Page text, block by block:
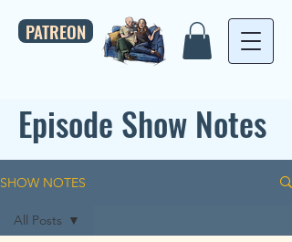
PATREON
Episode Show Notes
SHOW NOTES
All Posts